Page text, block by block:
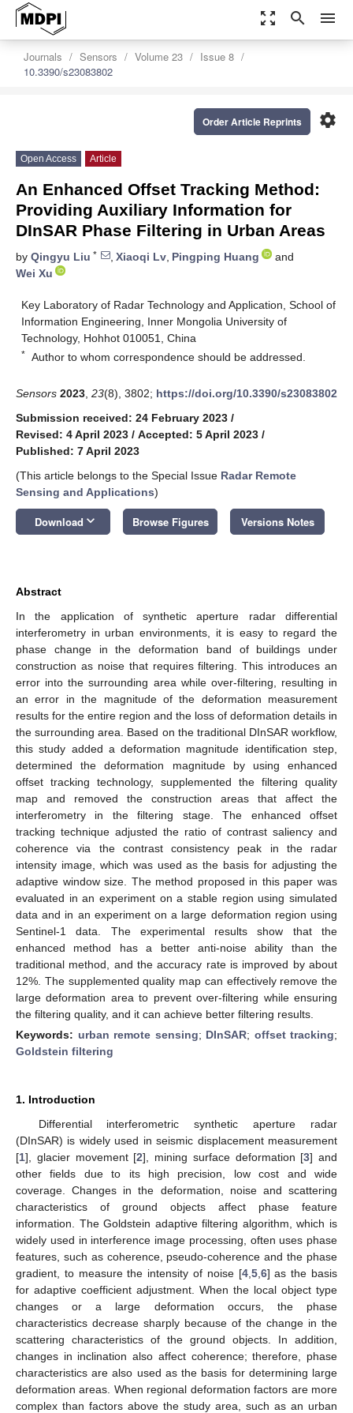
zoom_out_map search menu
Journals Sensors Volume 23
Issue 8
10.3390/s23083802
settings
Order Article Reprints
Open Access Article
An Enhanced Offset Tracking Method:
Providing Auxiliary Information for
DInSAR Phase Filtering in Urban Areas
by Qingyu Liu * , Xiaoqi Lv, Pingping Huang
and
Wei Xu
Key Laboratory of Radar Technology and Application, School of
Information Engineering, Inner Mongolia University of
Technology, Hohhot 010051, China
* Author to whom correspondence should be addressed.
Sensors 2023 23(8), 3802; https://doi.org/10.3390/s23083802
Submission received: 24 February 2023 /
Revised: 4 April 2023 / Accepted: 5 April 2023 /
Published: 7 April 2023
(This article belongs to the Special Issue Radar Remote
Sensing and Applications)
Download keyboard_arrow_down Browse Figures Versions Notes
Abstract
In the application of synthetic aperture radar differential
interferometry in urban environments, it is easy to regard the
phase change in the deformation band of buildings under
construction as noise that requires filtering. This introduces an
error into the surrounding area while over-filtering, resulting in
an error in the magnitude of the deformation measurement
results for the entire region and the loss of deformation details in
the surrounding area. Based on the traditional DInSAR workflow,
this study added a deformation magnitude identification step,
determined the deformation magnitude by using enhanced
offset tracking technology, supplemented the filtering quality
map and removed the construction areas that affect the
interferometry in the filtering stage. The enhanced offset
tracking technique adjusted the ratio of contrast saliency and
coherence via the contrast consistency peak in the radar
intensity image, which was used as the basis for adjusting the
adaptive window size. The method proposed in this paper was
evaluated in an experiment on a stable region using simulated
data and in an experiment on a large deformation region using
Sentinel-1 data. The experimental results show that the
enhanced method has a better anti-noise ability than the
traditional method, and the accuracy rate is improved by about
12%. The supplemented quality map can effectively remove the
large deformation area to prevent over-filtering while ensuring
the filtering quality, and it can achieve better filtering results.
Keywords: urban remote sensing; DInSAR; offset tracking;
Goldstein filtering
1. Introduction
Differential interferometric synthetic aperture radar
(DInSAR) is widely used in seismic displacement measurement
[1], glacier movement [2], mining surface deformation [3] and
other fields due to its high precision, low cost and wide
coverage. Changes in the deformation, noise and scattering
characteristics of ground objects affect phase feature
information. The Goldstein adaptive filtering algorithm, which is
widely used in interference image processing, often uses phase
features, such as coherence, pseudo-coherence and the phase
gradient, to measure the intensity of noise [4, 5, 6] as the basis
for adaptive coefficient adjustment. When the local object type
changes or a large deformation occurs, the phase
characteristics decrease sharply because of the change in the
scattering characteristics of the ground objects. In addition,
changes in inclination also affect coherence; therefore, phase
characteristics are also used as the basis for determining large
deformation areas. When regional deformation factors are more
complex than factors above the study area, such as an urban